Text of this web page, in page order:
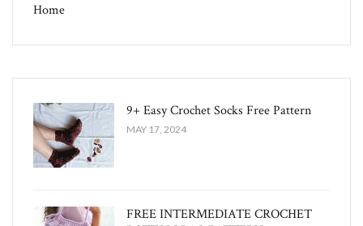
Home
9+ Easy Crochet Socks Free Pattern
MAY 17, 2024
FREE INTERMEDIATE CROCHET